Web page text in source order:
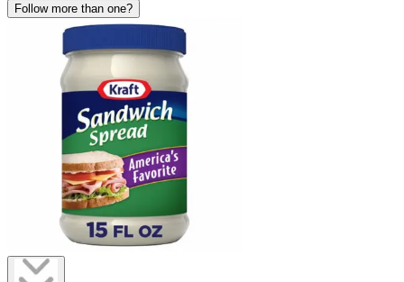
Follow more than one?